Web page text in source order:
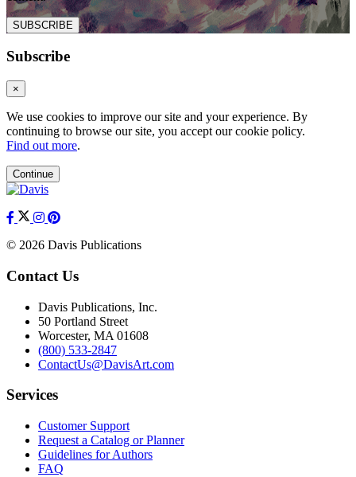
SUBSCRIBE
Subscribe
×
We use cookies to improve our site and your experience. By
continuing to browse our site, you accept our cookie policy.
Find out more.
Continue
© 2026 Davis Publications
Contact Us
Davis Publications, Inc.
50 Portland Street
Worcester, MA 01608
(800) 533-2847
ContactUs@DavisArt.com
Services
Customer Support
Request a Catalog or Planner
Guidelines for Authors
FAQ